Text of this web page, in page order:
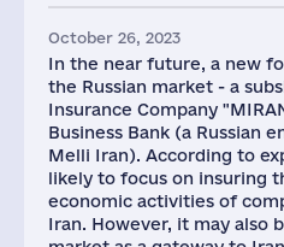
October 26, 2023
In the near future, a new
the Russian market - a
Insurance Company
Business Bank (a Russian
Melli Iran). According to
likely to focus on insuring
economic activities of
Iran. However, it may also